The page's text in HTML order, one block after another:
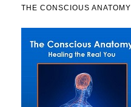
THE CONSCIOUS ANATOMY